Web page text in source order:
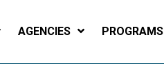
AGENCIES PROGRAMS